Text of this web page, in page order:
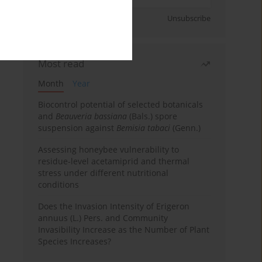
Unsubscribe
Most read
Month
Year
Biocontrol potential of selected botanicals
and Beauveria bassiana (Bals.) spore
suspension against Bemisia tabaci (Genn.)
Assessing honeybee vulnerability to
residue-level acetamiprid and thermal
stress under different nutritional
conditions
Does the Invasion Intensity of Erigeron
annuus (L.) Pers. and Community
Invasibility Increase as the Number of Plant
Species Increases?